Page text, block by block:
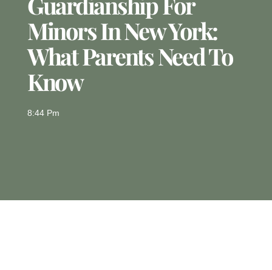
Minors In New York:
What Parents Need To
Know
8:44 Pm